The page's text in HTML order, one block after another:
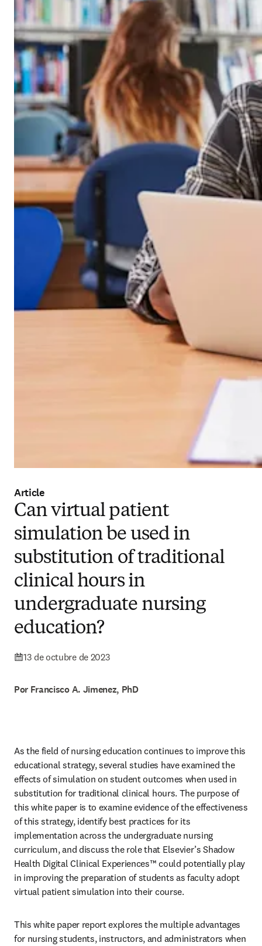
Article
Can virtual patient
simulation be used in
substitution of traditional
clinical hours in
undergraduate nursing
education?
13 de octubre de 2023
Por Francisco A. Jimenez, PhD
As the field of nursing education continues to improve this
educational strategy, several studies have examined the
effects of simulation on student outcomes when used in
substitution for traditional clinical hours. The purpose of
this white paper is to examine evidence of the effectiveness
of this strategy, identify best practices for its
implementation across the undergraduate nursing
curriculum, and discuss the role that Elsevier’s Shadow
Health Digital Clinical Experiences™ could potentially play
in improving the preparation of students as faculty adopt
virtual patient simulation into their course.
This white paper report explores the multiple advantages
for nursing students, instructors, and administrators when